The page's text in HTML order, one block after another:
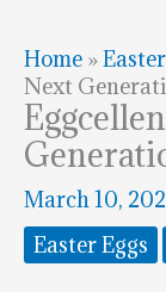
Home »
Next
March 10,
Easter Eggs